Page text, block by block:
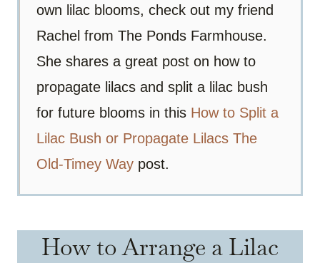
own lilac blooms, check out my friend
Rachel from The Ponds Farmhouse.
She shares a great post on how to
propagate lilacs and split a lilac bush
for future blooms in this How to Split a
Lilac Bush or Propagate Lilacs The
Old-Timey Way post.
How to Arrange a Lilac